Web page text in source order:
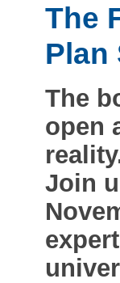
The
Plan
The
open
Join